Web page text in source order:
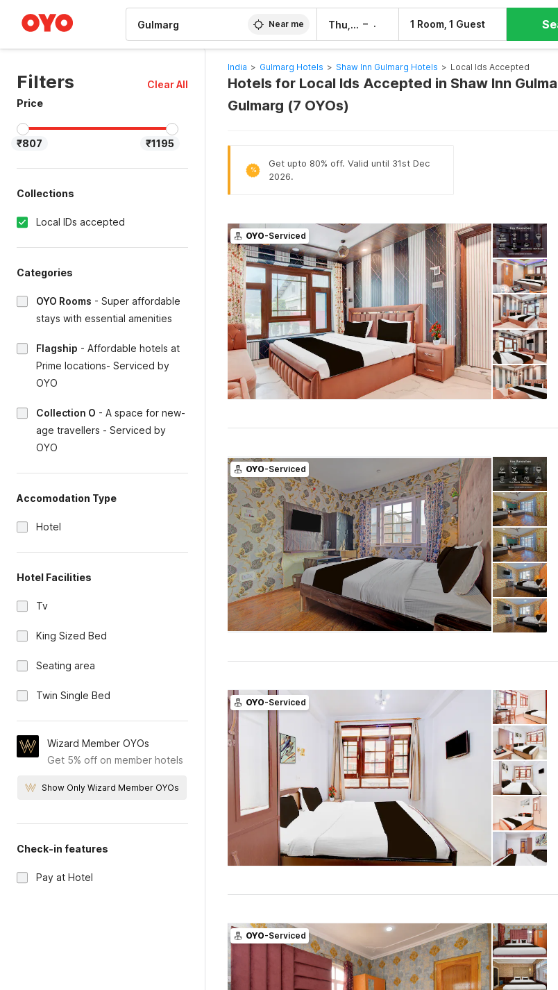
Near me Thu, 6 Aug – 1 Room, 1 Guest
Filters
Clear All
Price
₹807 ₹1195
Collections
Local IDs accepted
Categories
OYO Rooms - Super affordable
stays with essential amenities
Flagship - Affordable hotels at
Prime locations- Serviced by
OYO
Collection O - A space for new-
age travellers - Serviced by
OYO
Accomodation Type
Hotel
Hotel Facilities
Tv
King Sized Bed
Seating area
Twin Single Bed
Wizard Member OYOs
Get 5% off on member hotels
Show Only Wizard Member OYOs
Check-in features
Pay at Hotel
India > Gulmarg Hotels > Shaw Inn Gulmarg Hotels > Local Ids Accepted
Hotels for Local Ids Accepted in Shaw Inn
Gulmarg (7 OYOs)
%
Get upto 80% off. Valid until 31st Dec
2026.
OYO-Serviced
OYO-Serviced
OYO-Serviced
OYO-Serviced